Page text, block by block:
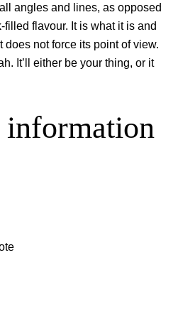
angles and lines, as opposed
flavour. It is what it is and
not force its point of view.
It’ll either be your thing, or it